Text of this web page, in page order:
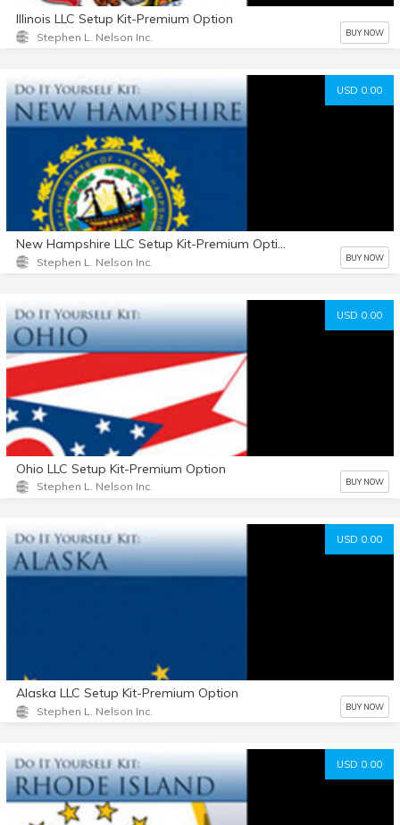
Illinois LLC Setup Kit-Premium Option
Stephen L. Nelson Inc. BUY NOW
USD 0.00
Stephen L. Nelson Inc. BUY NOW
USD 0.00
Ohio LLC Setup Kit-Premium Option
Stephen L. Nelson Inc. BUY NOW
USD 0.00
Alaska LLC Setup Kit-Premium Option
Stephen L. Nelson Inc. BUY NOW
USD 0.00